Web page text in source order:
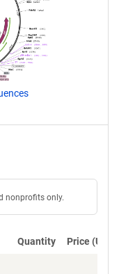
nonprofits only.
Quantity Price (USD)